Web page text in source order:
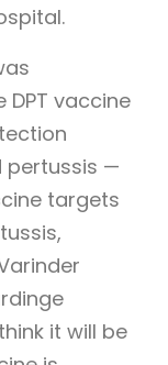
DPT vaccine
pertussis —
targets
it will be